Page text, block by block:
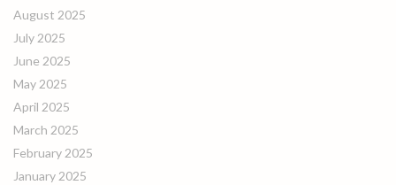
August 2025
July 2025
June 2025
May 2025
April 2025
March 2025
February 2025
January 2025